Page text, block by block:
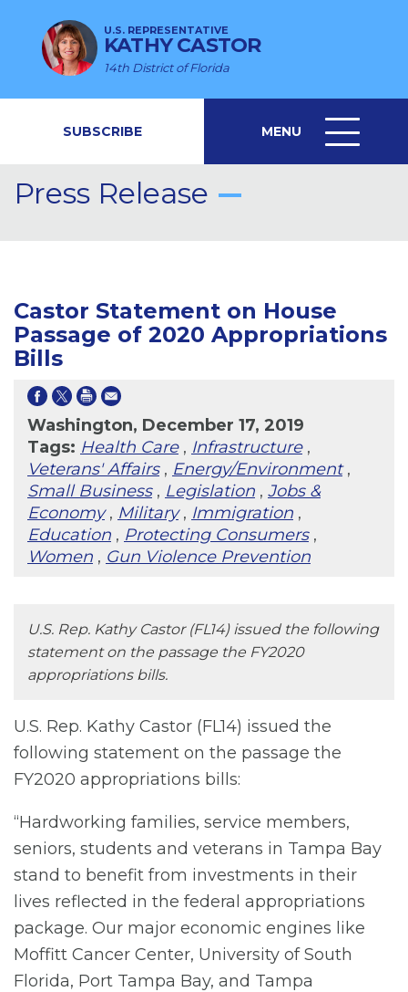
U.S. REPRESENTATIVE
KATHY CASTOR
14th District of Florida
SUBSCRIBE MENU
MENU
ICON
Press Release
Castor Statement on House
Passage of 2020 Appropriations
Bills
Washington, December 17, 2019
Tags: Health Care, Infrastructure,
Veterans' Affairs, Energy/Environment,
Small Business, Legislation , Jobs &
Economy, Military, Immigration ,
Education , Protecting Consumers,
Women , Gun Violence Prevention
U.S. Rep. Kathy Castor (FL14) issued the following
statement on the passage the FY2020
appropriations bills.
U.S. Rep. Kathy Castor (FL14) issued the
following statement on the passage the
FY2020 appropriations bills:
“Hardworking families, service members,
seniors, students and veterans in Tampa Bay
stand to benefit from investments in their
lives reflected in the federal appropriations
package. Our major economic engines like
Moffitt Cancer Center, University of South
Florida, Port Tampa Bay, and Tampa